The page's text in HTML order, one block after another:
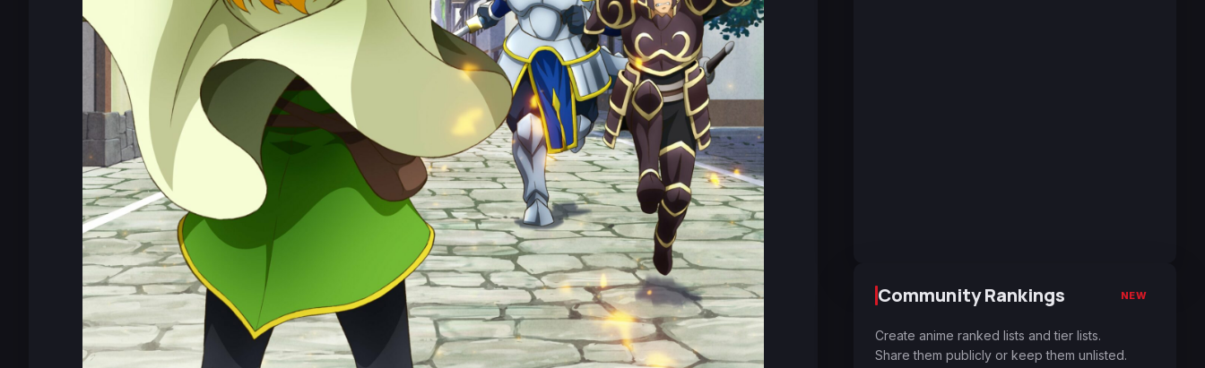
Community Rankings NEW
Create anime ranked lists and tier lists.
Share them publicly or keep them unlisted.